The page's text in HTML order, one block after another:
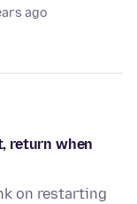
ago
return when
on restarting